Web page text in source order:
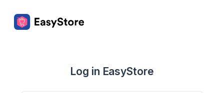
Log in EasyStore